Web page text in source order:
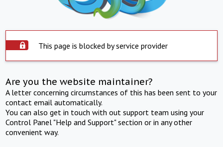
This page is blocked by service provider
Are you the website maintainer?
A letter concerning circumstances of this has been sent to your
contact email automatically.
You can also get in touch with out support team using your
Control Panel "Help and Support" section or in any other
convenient way.